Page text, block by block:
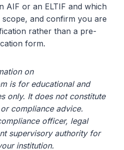
AIF or an ELTIF and which
and confirm you are
rather than a pre-
form.
on
is for educational and
only. It does not constitute
compliance advice.
officer, legal
supervisory authority for
institution.